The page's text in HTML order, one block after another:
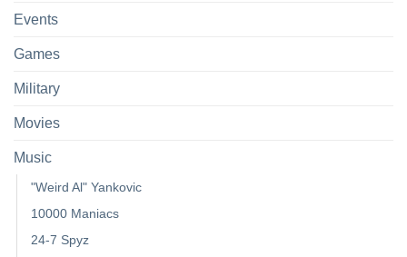
Events
Games
Military
Movies
Music
"Weird Al" Yankovic
10000 Maniacs
24-7 Spyz